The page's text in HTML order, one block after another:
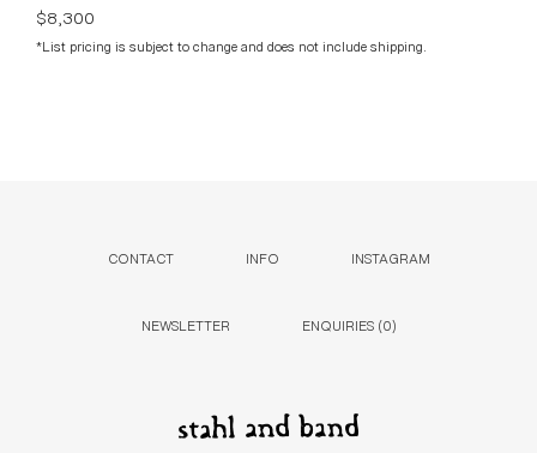
$8,300
*List pricing is subject to change and does not include shipping.
CONTACT INFO INSTAGRAM
NEWSLETTER ENQUIRIES (0)